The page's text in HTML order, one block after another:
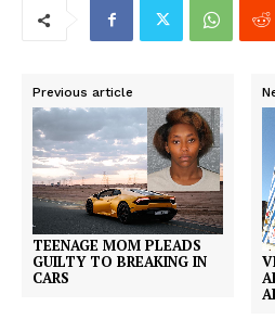
Previous article
TEENAGE MOM PLEADS
GUILTY TO BREAKING IN
CARS